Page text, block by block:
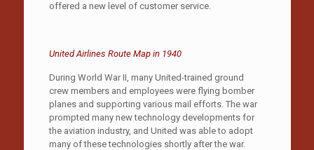
offered a new level of customer service.
United Airlines Route Map in 1940
During World War II, many United-trained ground
crew members and employees were flying bomber
planes and supporting various mail efforts. The war
prompted many new technology developments for
the aviation industry, and United was able to adopt
many of these technologies shortly after the war.